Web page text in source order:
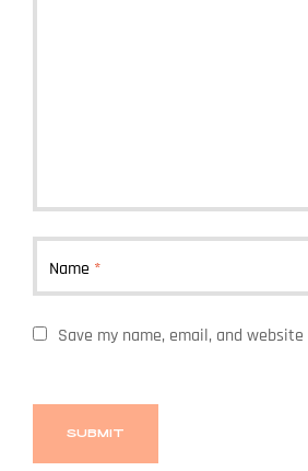
Name *
Save my name, email, and